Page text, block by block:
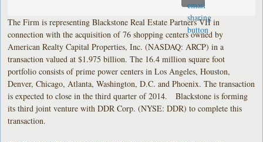
The Firm is representing Blackstone Real Estate Partners VII in
connection with the acquisition of 76 shopping centers owned by
American Realty Capital Properties, Inc. (NASDAQ: ARCP) in a
transaction valued at $1.975 billion. The 16.4 million square foot
portfolio consists of prime power centers in Los Angeles, Houston,
Denver, Chicago, Atlanta, Washington, D.C. and Phoenix. The transaction
is expected to close in the third quarter of 2014. Blackstone is forming
its third joint venture with DDR Corp. (NYSE: DDR) to complete this
transaction.